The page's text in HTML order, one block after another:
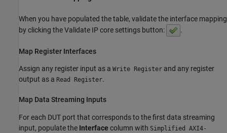
When you have populated the table, validate the interface mapping
by clicking the Validate IP core settings button:
.
Map Register Interfaces
Assign any register input as a Write Register and any register
output as a Read Register.
Map Data Streaming Inputs
For each DUT port that corresponds to the first data streaming
input, populate the Interface column with Simplified AXI4-